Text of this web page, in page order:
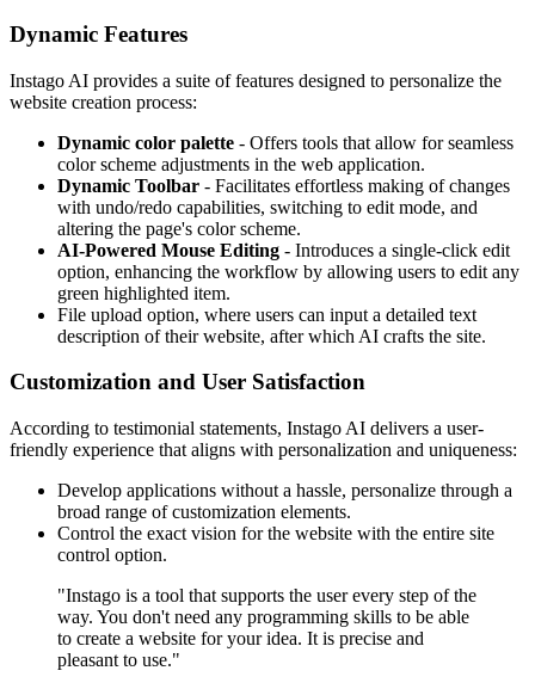
Dynamic Features
Instago AI provides a suite of features designed to personalize the
website creation process:
Dynamic color palette - Offers tools that allow for seamless
color scheme adjustments in the web application.
Dynamic Toolbar - Facilitates effortless making of changes
with undo/redo capabilities, switching to edit mode, and
altering the page's color scheme.
AI-Powered Mouse Editing - Introduces a single-click edit
option, enhancing the workflow by allowing users to edit any
green highlighted item.
File upload option, where users can input a detailed text
description of their website, after which AI crafts the site.
Customization and User Satisfaction
According to testimonial statements, Instago AI delivers a user-
friendly experience that aligns with personalization and uniqueness:
Develop applications without a hassle, personalize through a
broad range of customization elements.
Control the exact vision for the website with the entire site
control option.
"Instago is a tool that supports the user every step of the
way. You don't need any programming skills to be able
to create a website for your idea. It is precise and
pleasant to use."